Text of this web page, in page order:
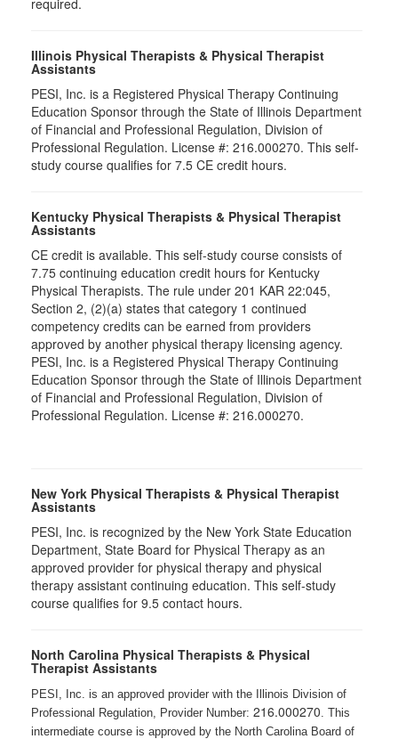
Illinois Physical Therapists & Physical Therapist
Assistants
PESI, Inc. is a Registered Physical Therapy Continuing
Education Sponsor through the State of Illinois Department
of Financial and Professional Regulation, Division of
Professional Regulation. License #: 216.000270. This self-
study course qualifies for 7.5 CE credit hours.
Kentucky Physical Therapists & Physical Therapist
Assistants
CE credit is available. This self-study course consists of
7.75 continuing education credit hours for Kentucky
Physical Therapists. The rule under 201 KAR 22:045,
Section 2, (2)(a) states that category 1 continued
competency credits can be earned from providers
approved by another physical therapy licensing agency.
PESI, Inc. is a Registered Physical Therapy Continuing
Education Sponsor through the State of Illinois Department
of Financial and Professional Regulation, Division of
Professional Regulation. License #: 216.000270.
New York Physical Therapists & Physical Therapist
Assistants
PESI, Inc. is recognized by the New York State Education
Department, State Board for Physical Therapy as an
approved provider for physical therapy and physical
therapy assistant continuing education. This self-study
course qualifies for 9.5 contact hours.
North Carolina Physical Therapists & Physical
Therapist Assistants
PESI, Inc. is an approved provider with the Illinois Division of
Professional Regulation, Provider Number: 216.000270 . This
intermediate course is approved by the North Carolina Board of